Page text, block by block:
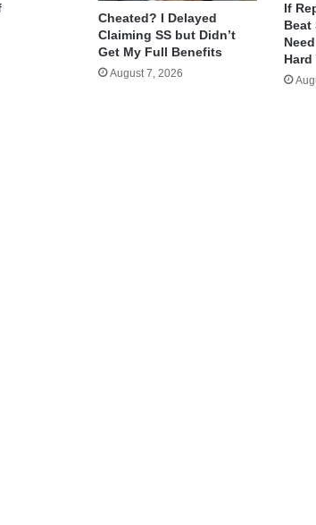
Cheated? I Delayed
Claiming SS but Didn’t
Get My Full Benefits
August 7, 2026
If
Beat
Hard